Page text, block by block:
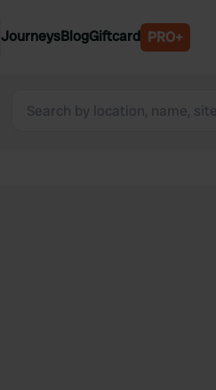
Belgium
JourneysBlogGiftcard PRO+